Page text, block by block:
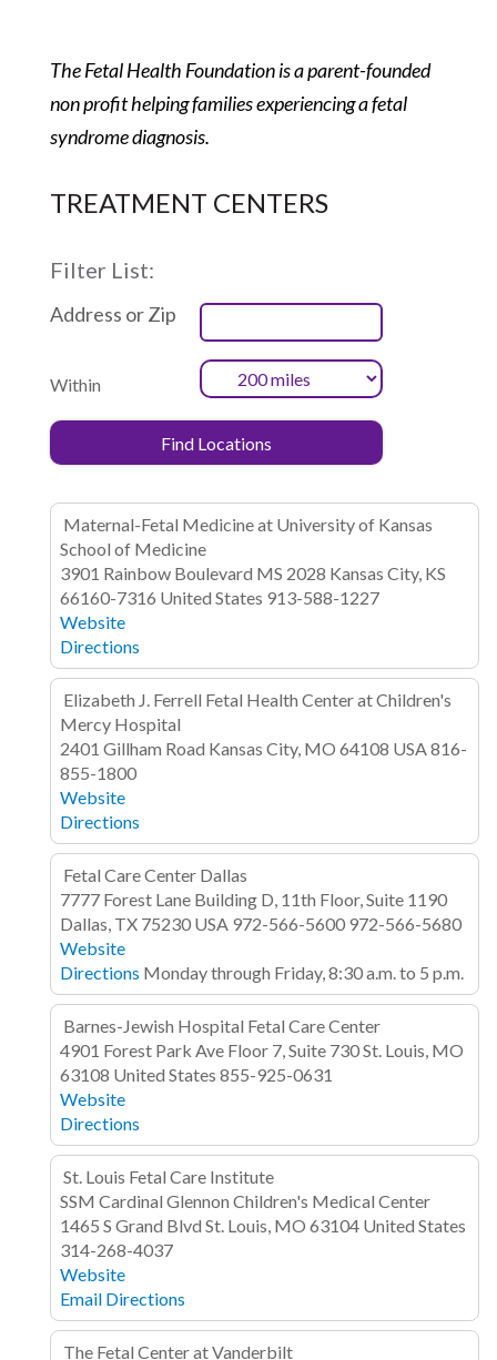
The Fetal Health Foundation is a parent-founded
non profit helping families experiencing a fetal
syndrome diagnosis.
TREATMENT CENTERS
Filter List:
Address or Zip
Within
Maternal-Fetal Medicine at University of Kansas
School of Medicine
3901 Rainbow Boulevard MS 2028 Kansas City, KS
66160-7316 United States 913-588-1227
Website
Directions
Elizabeth J. Ferrell Fetal Health Center at Children's
Mercy Hospital
2401 Gillham Road Kansas City, MO 64108 USA816-
855-1800
Website
Directions
Fetal Care Center Dallas
7777 Forest Lane Building D, 11th Floor, Suite 1190
Dallas, TX 75230 USA 972-566-5600 972-566-5680
Website
Directions Monday through Friday, 8:30 a.m. to 5 p.m.
Barnes-Jewish Hospital Fetal Care Center
4901 Forest Park Ave Floor 7, Suite 730St. Louis, MO
63108 United States 855-925-0631
Website
Directions
St. Louis Fetal Care Institute
SSM Cardinal Glennon Children's Medical Center
1465 S Grand Blvd St. Louis, MO 63104 United States
314-268-4037
Website
Email Directions
The Fetal Center at Vanderbilt